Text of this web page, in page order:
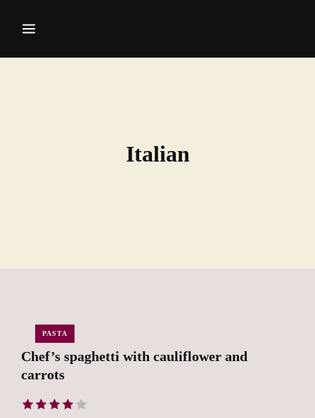
Italian
PASTA
Chef’s spaghetti with cauliflower and
carrots